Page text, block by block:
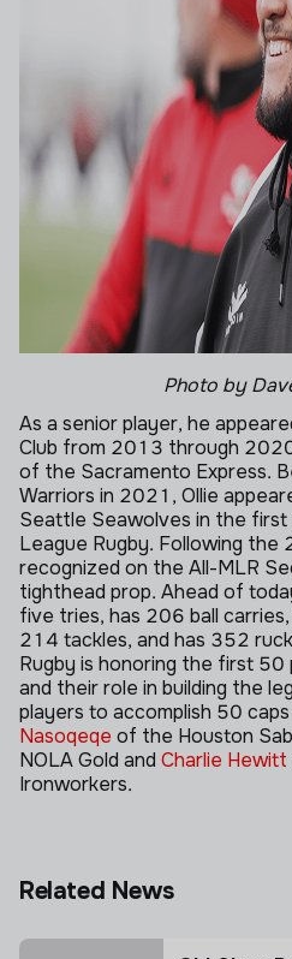
Photo by
As a senior player, he
Club from 2013 through
of the Sacramento Express.
Warriors in 2021, Ollie
Seattle Seawolves in the
League Rugby. Following the
recognized on the All-MLR
tighthead prop. Ahead of
five tries, has 206 ball
214 tackles, and has 352
Rugby is honoring the first
and their role in building the
players to accomplish 50
Nasoqeqe of the Houston
NOLA Gold and Charlie Hewitt
Ironworkers.
Related News